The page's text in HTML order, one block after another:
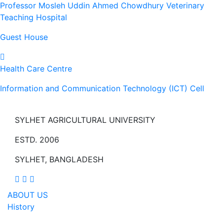
Professor Mosleh Uddin Ahmed Chowdhury Veterinary
Teaching Hospital
Guest House
Health Care Centre
Information and Communication Technology (ICT) Cell
SYLHET AGRICULTURAL UNIVERSITY
ESTD. 2006
SYLHET, BANGLADESH
ABOUT US
History